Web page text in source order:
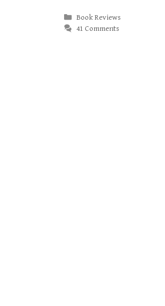
Categories
Book Reviews
41 Comments